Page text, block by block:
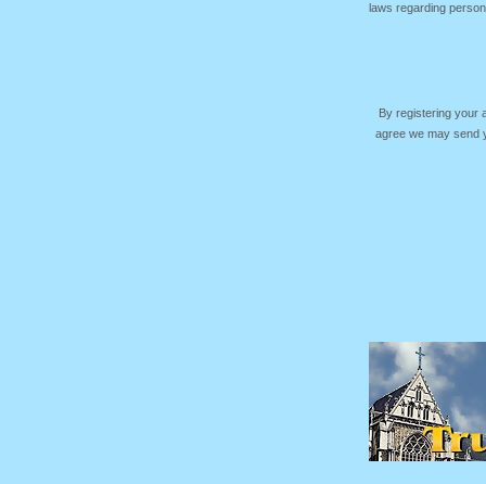
laws regarding
By registering your
agree we may send